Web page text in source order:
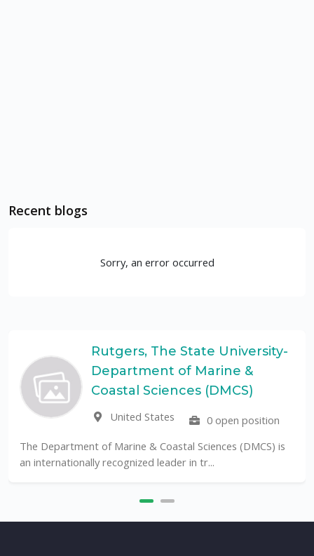
Recent blogs
Sorry, an error occurred
Rutgers, The State University-
Department of Marine &
Coastal Sciences (DMCS)
United States
0 open position
Department of Marine & Coastal Sciences (DMCS) is
internationally recognized leader in tr...